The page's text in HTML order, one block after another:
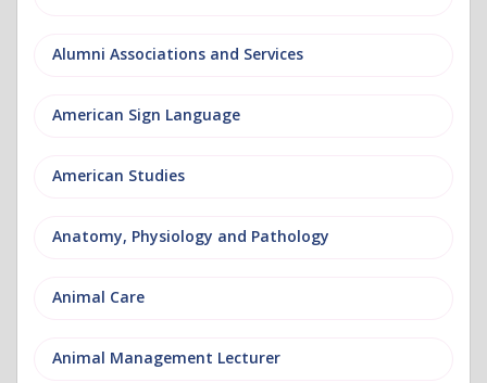
Alumni Associations and Services
American Sign Language
American Studies
Anatomy, Physiology and Pathology
Animal Care
Animal Management Lecturer